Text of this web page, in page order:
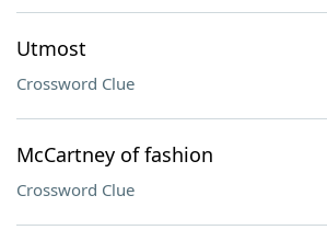
Utmost
Crossword Clue
McCartney of fashion
Crossword Clue